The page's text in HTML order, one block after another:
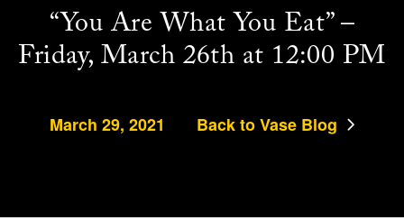
“You Are What You Eat” –
Friday, March 26th at 12:00 PM
March 29, 2021 Back to Vase Blog